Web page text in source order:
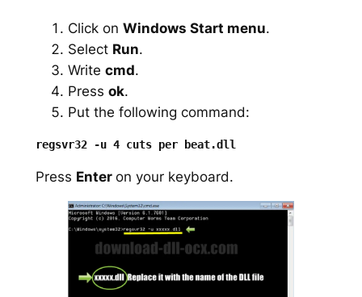
Click on Windows Start menu.
Select Run.
Write cmd.
Press ok.
Put the following command:
Press Enter on your keyboard.